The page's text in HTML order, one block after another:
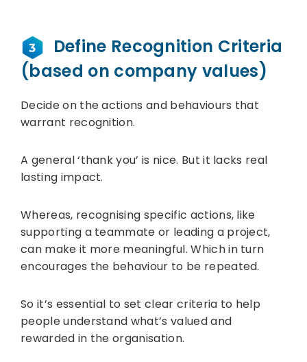
Define Recognition Criteria
(based on company values)
Decide on the actions and behaviours that
warrant recognition.
A general ‘thank you’ is nice. But it lacks real
lasting impact.
Whereas, recognising specific actions, like
supporting a teammate or leading a project,
can make it more meaningful. Which in turn
encourages the behaviour to be repeated.
So it’s essential to set clear criteria to help
people understand what’s valued and
rewarded in the organisation.